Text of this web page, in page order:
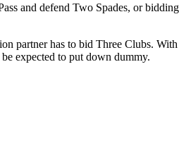
and defend Two Spades, or
has to bid Three Clubs.
expected to put down dummy.